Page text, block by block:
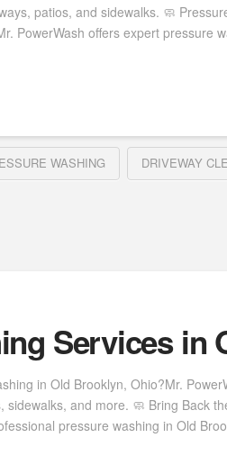
patios, and sidewalks. 🧼
PowerWash offers expert pressure
WASHING DRIVEWAY
Services in
in Old Brooklyn, Ohio?Mr.
and more. 🧼 Bring Back
pressure washing in Old